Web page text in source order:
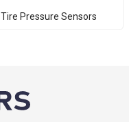
Tire Pressure Sensors